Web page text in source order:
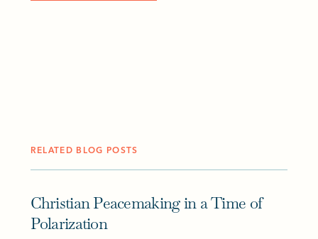
RELATED BLOG POSTS
Christian Peacemaking in a Time of
Polarization